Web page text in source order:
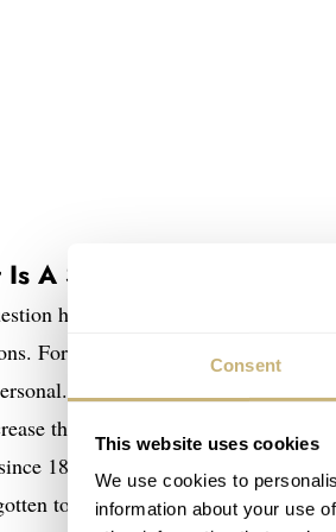
Consent
This website uses cookies
We use cookies to
information about your use
A Safe Queen?
has gone through my mind for
For me, it is not an expensive
For one, a safe queen might
the potential resell value. For
1850. And… It might be
to take his watch out in years